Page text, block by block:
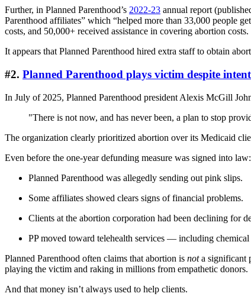
Further, in Planned Parenthood’s 2022-23 annual report
Parenthood affiliates” which “helped more than 33,000 people
costs, and 50,000+ received assistance in covering abortion costs.
It appears that Planned Parenthood hired extra staff to obtain
#2. Planned Parenthood plays victim despite
In July of 2025, Planned Parenthood president Alexis McGill
"There is not now, and has never been, a plan to stop
The organization clearly prioritized abortion over its Medicaid
Even before the one-year defunding measure was signed into law:
Planned Parenthood was allegedly sending out pink slips.
Some affiliates showed clears signs of financial problems.
Clients at the abortion corporation had been declining for
PP moved toward telehealth services — including
Planned Parenthood often claims that abortion is nota significant
playing the victim and raking in millions from empathetic donors.
And that money isn’t always used to help clients.